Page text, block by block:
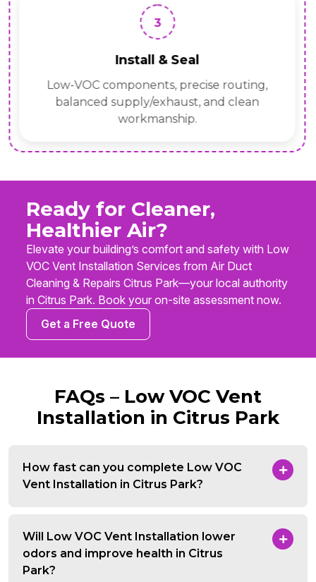
3
Install & Seal
Low-VOC components, precise routing,
balanced supply/exhaust, and clean
workmanship.
Ready for Cleaner,
Healthier Air?
Elevate your building’s comfort and safety with Low
VOC Vent Installation Services from Air Duct
Cleaning & Repairs Citrus Park—your local authority
in Citrus Park. Book your on-site assessment now.
Get a Free Quote
FAQs – Low VOC Vent
Installation in Citrus Park
How fast can you complete Low VOC
Vent Installation in Citrus Park?
Will Low VOC Vent Installation lower
odors and improve health in Citrus
Park?